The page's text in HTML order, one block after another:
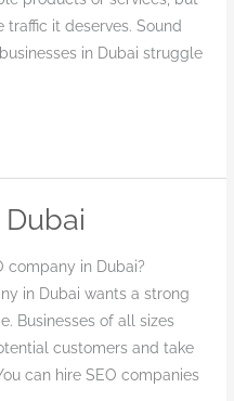
traffic it deserves. Sound
in Dubai struggle
company in Dubai?
in Dubai wants a strong
Businesses of all sizes
customers and take
can hire SEO companies